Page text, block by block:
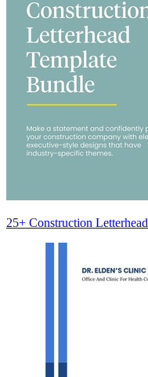
25+ Construction